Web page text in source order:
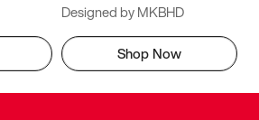
Designed by MKBHD
Shop Now